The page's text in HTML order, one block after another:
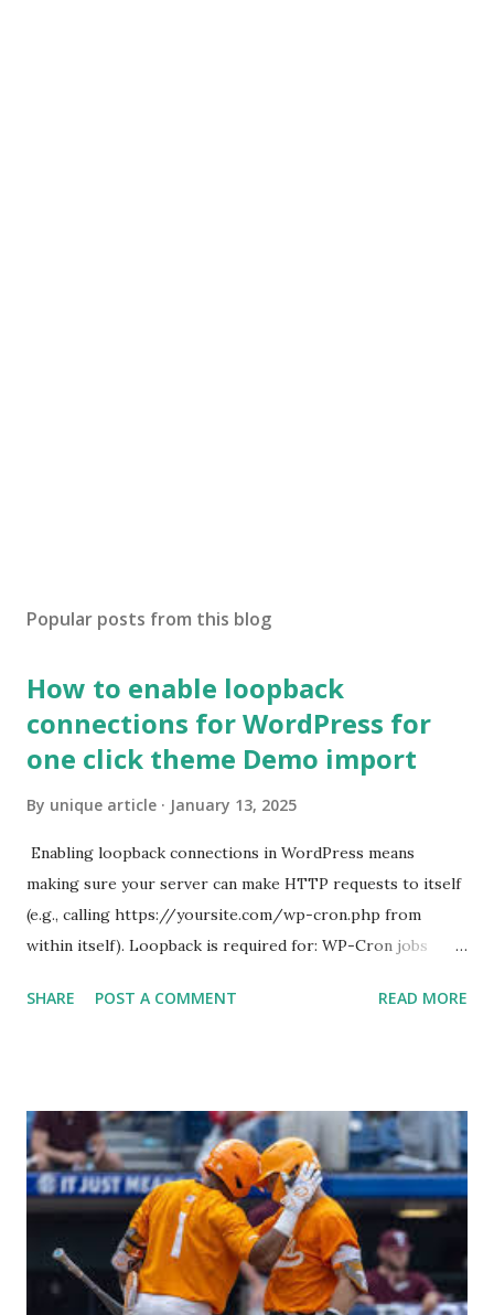
Popular posts from this blog
How to enable loopback
connections for WordPress for
one click theme Demo import
By unique article January 13, 2025
Enabling loopback connections in WordPress means
making sure your server can make HTTP requests to itself
(e.g., calling https://yoursite.com/wp-cron.php from
within itself). Loopback is required for: WP-Cron jobs
Some site health checks ( Tools > Site Health ) Automatic
For example: $response = wp_remote_get ( home_url (
'/wp-cron.php' ) ); If this fails, you might see warnings in
Tools > Site Health like: “Your site could not complete a
loopback request.” 🛠 How to Enable Loopback Requests
Here are the key steps depending on your hosting/server
setup: ✅ 1. Make Sure localhost or Domain Resolves
SHARE POST A COMMENT READ MORE